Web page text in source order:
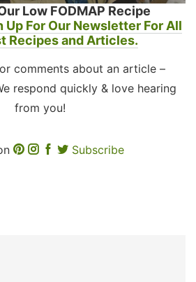
Low FODMAP Recipe
Up For Our Newsletter For All
Recipes and Articles.
comments about an article –
respond quickly & love hearing
from you!
Subscribe